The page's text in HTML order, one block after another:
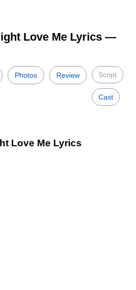
Love Me Lyrics —
Photos Review Script
Cast
Love Me Lyrics